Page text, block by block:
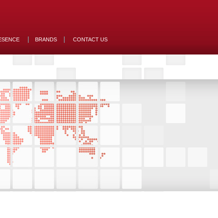
BRANDS CONTACT US